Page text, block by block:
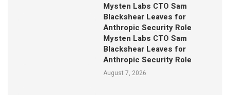
Mysten Labs CTO Sam
Blackshear Leaves for
Anthropic Security Role
Mysten Labs CTO Sam
Blackshear Leaves for
Anthropic Security Role
August 7, 2026